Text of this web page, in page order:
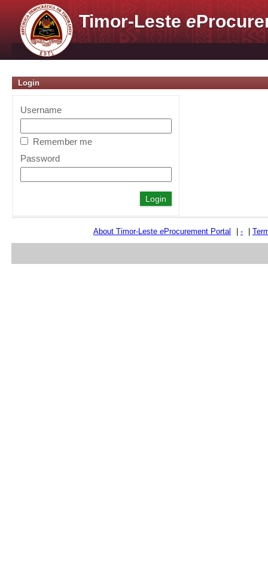
Timor-Lestee
Login
Username
Remember me
Password
About Timor-Leste eProcurement Portal -